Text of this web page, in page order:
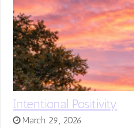
Intentional Positivity
March 29, 2026